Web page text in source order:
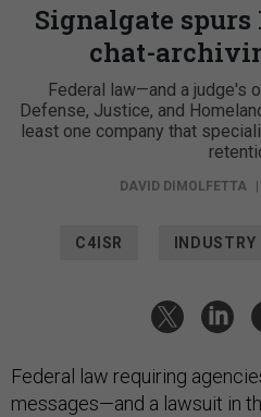
Signalgate spurs
chat-
Federal law—and a judge's
Defense, Justice, and
least one company that
DAVID DIMOLFETTA
C4ISR INDUSTRY
Federal law requiring
messages—and a lawsuit in